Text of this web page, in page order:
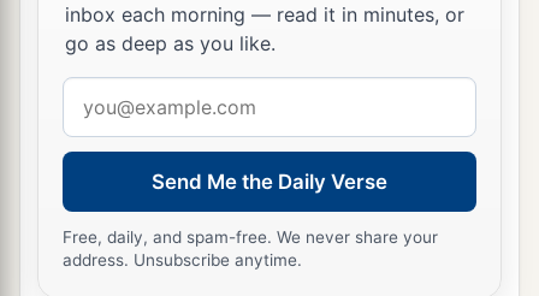
inbox each morning — read it in minutes, or
go as deep as you like.
address
Send Me the Daily Verse
Free, daily, and spam-free. We never share your
address. Unsubscribe anytime.